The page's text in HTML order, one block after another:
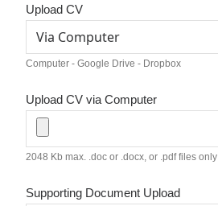
Upload CV
Computer - Google Drive - Dropbox
Upload CV via Computer
2048 Kb max. .doc or .docx, or .pdf files only
Supporting Document Upload